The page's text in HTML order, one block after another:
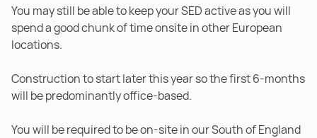
You may still be able to keep your SED active as you will
spend a good chunk of time onsite in other European
locations.
Construction to start later this year so the first 6-months
will be predominantly office-based.
You will be required to be on-site in our South of England